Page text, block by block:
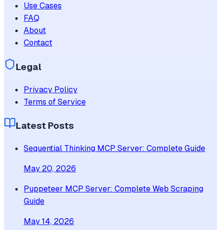
Use Cases
FAQ
About
Contact
Legal
Privacy Policy
Terms of Service
Latest Posts
Sequential Thinking MCP Server: Complete Guide
May 20, 2026
Puppeteer MCP Server: Complete Web Scraping
Guide
May 14, 2026